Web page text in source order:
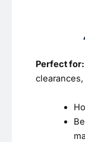
Perfect for: